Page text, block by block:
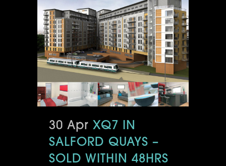
30 Apr XQ7 IN
SALFORD QUAYS –
SOLD WITHIN 48HRS